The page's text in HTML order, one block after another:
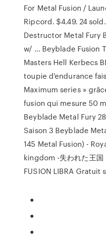
For Metal Fusion /
Ripcord. $4.49. 24
Destructor Metal Fury
w/ ... Beyblade Fusion
Masters Hell Kerbecs
toupie d'endurance
Maximum series »
fusion qui mesure 50
Beyblade Metal Fury
Saison 3 Beyblade
145 Metal Fusion) -
kingdom -失われた王国
FUSION LIBRA Gratuit